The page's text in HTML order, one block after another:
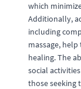
which
Additionally,
including
massage,
healing. The
social
those